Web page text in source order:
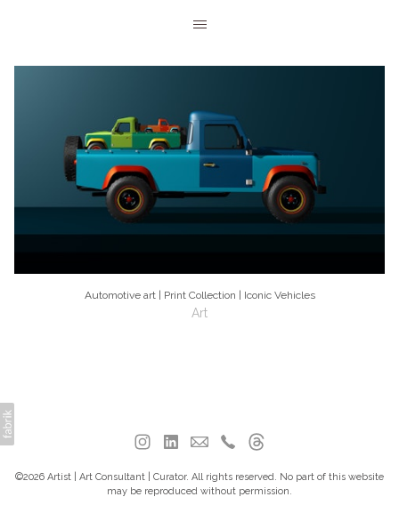
Automotive art | Print Collection | Iconic Vehicles
Art
©2026 Artist | Art Consultant | Curator. All rights reserved. No part of this website
may be reproduced without permission.